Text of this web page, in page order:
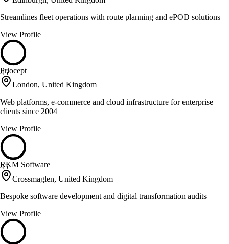
Streamlines fleet operations with route planning and ePOD solutions
View Profile
45
Priocept
London, United Kingdom
Web platforms, e-commerce and cloud infrastructure for enterprise
clients since 2004
View Profile
45
RKM Software
Crossmaglen, United Kingdom
Bespoke software development and digital transformation audits
View Profile